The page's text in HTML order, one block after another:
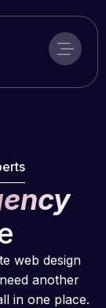
web design
another
in one place.